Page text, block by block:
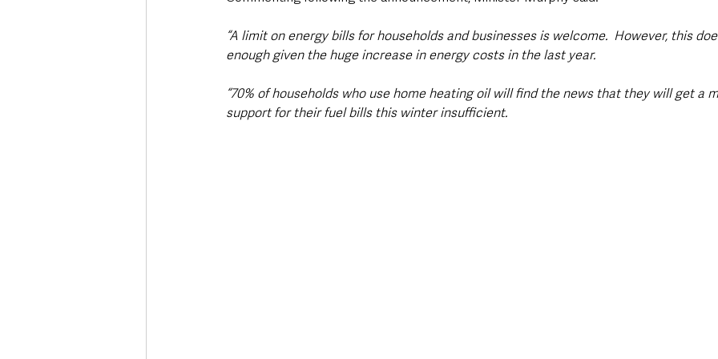
“A limit on energy bills for households and businesses is welcome.  However, this
enough given the huge increase in energy costs in the last year.
“70% of households who use home heating oil will find the news that they will get a
support for their fuel bills this winter insufficient.